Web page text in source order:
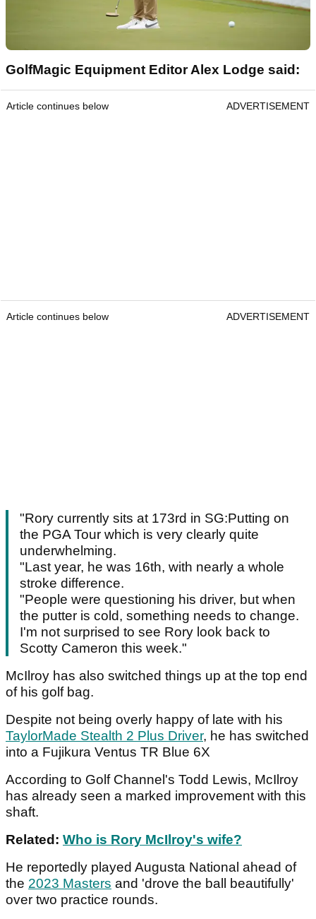
GolfMagic Equipment Editor Alex Lodge said:
Article continues below ADVERTISEMENT
Article continues below ADVERTISEMENT
"Rory currently sits at 173rd in SG:Putting on
the PGA Tour which is very clearly quite
underwhelming.
"Last year, he was 16th, with nearly a whole
stroke difference.
"People were questioning his driver, but when
the putter is cold, something needs to change.
I'm not surprised to see Rory look back to
Scotty Cameron this week."
McIlroy has also switched things up at the top end
of his golf bag.
Despite not being overly happy of late with his
TaylorMade Stealth 2 Plus Driver, he has switched
into a Fujikura Ventus TR Blue 6X
According to Golf Channel's Todd Lewis, McIlroy
has already seen a marked improvement with this
shaft.
Related: Who is Rory McIlroy's wife?
He reportedly played Augusta National ahead of
the 2023 Masters and 'drove the ball beautifully'
over two practice rounds.